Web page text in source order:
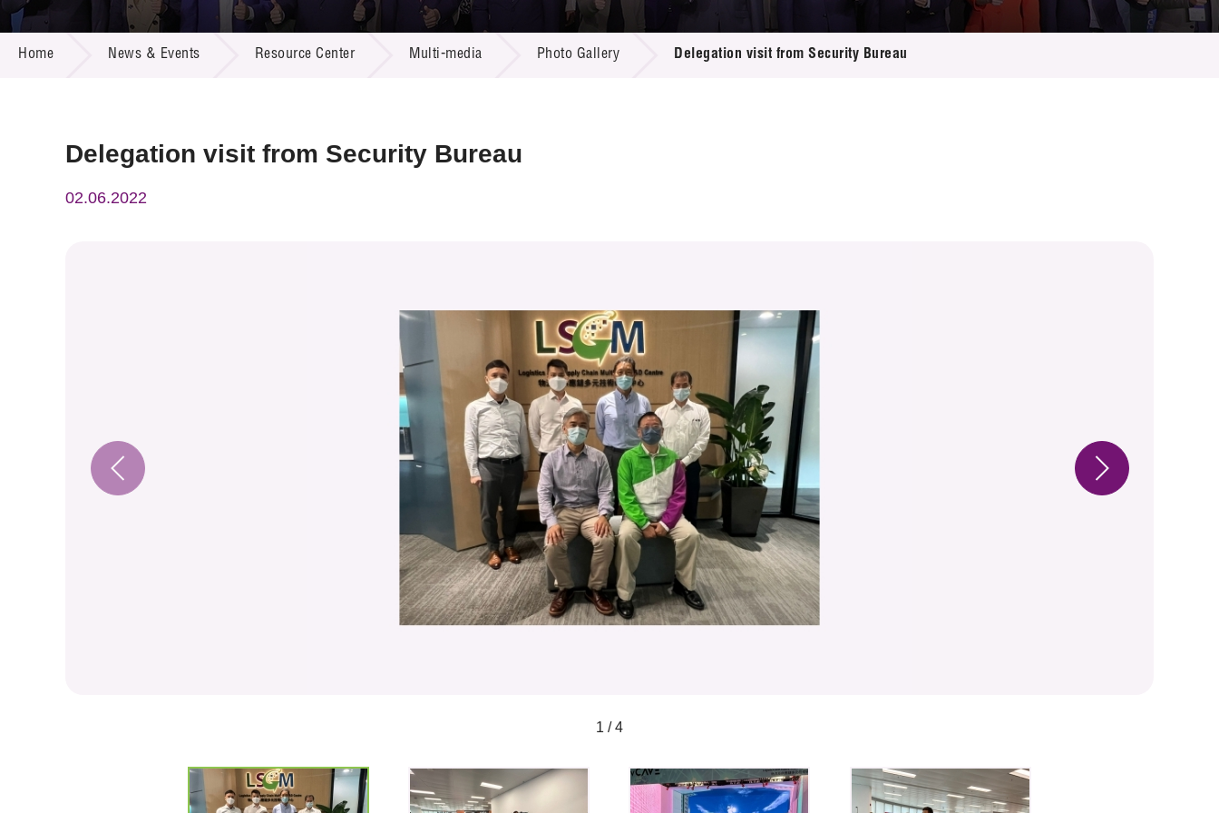
Call for Proposals
R&D Project Database
Resource Center
Multi-media
Publication
Home News & Events Resource Center Multi-media Photo Gallery Delegation visit from Security Bureau
Delegation visit from Security Bureau
02.06.2022
1 / 4